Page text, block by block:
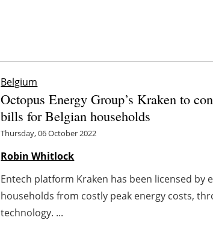
Belgium
Octopus Energy Group’s Kraken to
bills for Belgian households
Thursday, 06 October 2022
Robin Whitlock
Entech platform Kraken has been licensed by
households from costly peak energy costs,
technology. ...